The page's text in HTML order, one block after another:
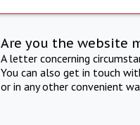
Are you the website
A letter concerning
You can also get in touch
or in any other convenient